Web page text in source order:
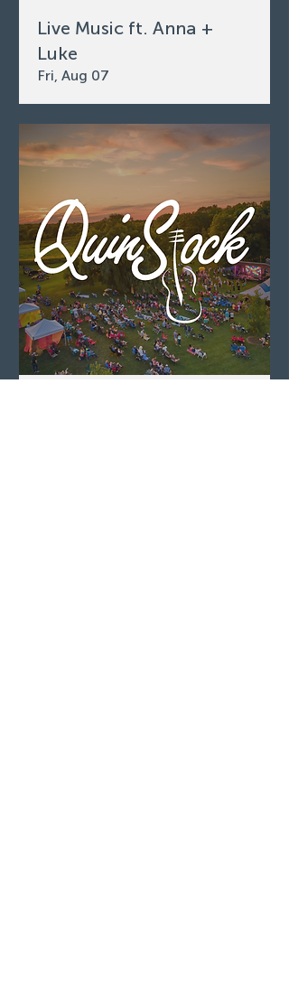
Live Music ft. Anna +
Luke
Fri, Aug 07